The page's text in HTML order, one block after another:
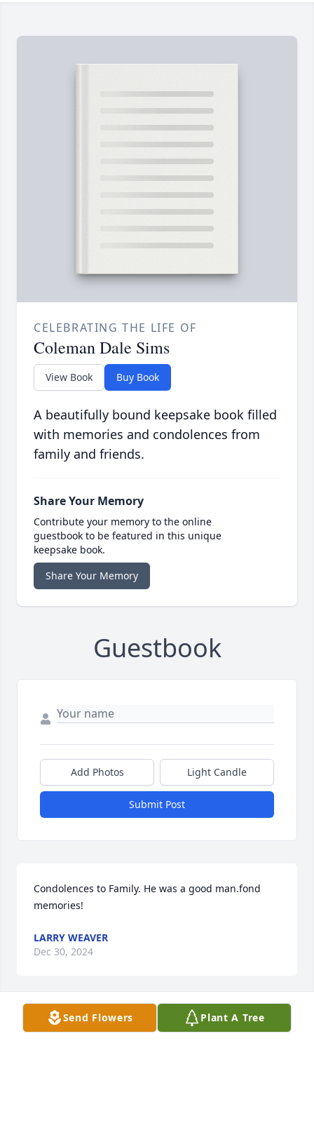
CELEBRATING THE LIFE OF
Coleman Dale Sims
View Book Buy Book
A beautifully bound keepsake book filled
with memories and condolences from
family and friends.
Share Your Memory
Contribute your memory to the online
guestbook to be featured in this unique
keepsake book.
Share Your Memory
Guestbook
Add Photos Light Candle
Submit Post
Condolences to Family. He was a good man.fond
memories!
LARRY WEAVER
Dec 30, 2024
Dale was my father’s best friend
Send Flowers Plant A Tree